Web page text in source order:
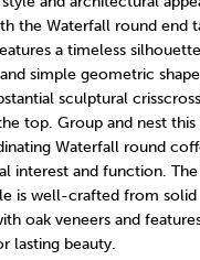
the Waterfall round end
a timeless
simple geometric
sculptural
top. Group and nest this
Waterfall round
interest and function.
is well-crafted from solid
oak veneers and
lasting beauty.